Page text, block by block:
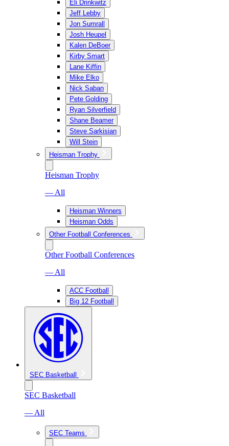
Eli Drinkwitz
Jeff Lebby
Jon Sumrall
Josh Heupel
Kalen DeBoer
Kirby Smart
Lane Kiffin
Mike Elko
Nick Saban
Pete Golding
Ryan Silverfield
Shane Beamer
Steve Sarkisian
Will Stein
Heisman Trophy
Heisman Trophy
— All
Heisman Winners
Heisman Odds
Other Football Conferences
Other Football Conferences
— All
ACC Football
Big 12 Football
SEC Basketball
SEC Basketball
— All
SEC Teams